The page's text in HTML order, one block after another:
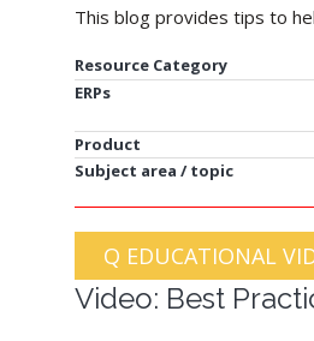
This blog provides tips to
Resource Category
ERPs
Product
Subject area / topic
Q EDUCATIONAL
Video: Best